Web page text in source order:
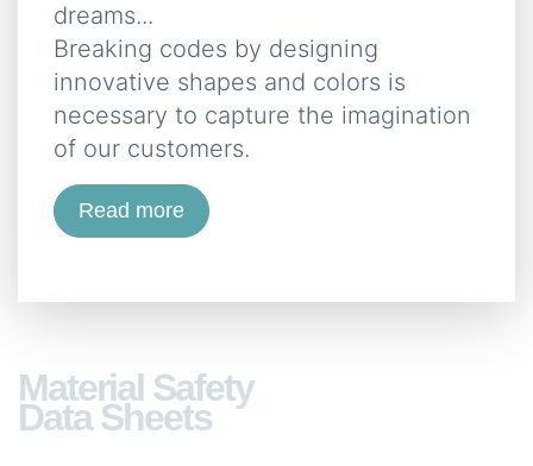
dreams...
Breaking codes by designing
innovative shapes and colors is
necessary to capture the imagination
of our customers.
Read more
Material Safety
Data Sheets